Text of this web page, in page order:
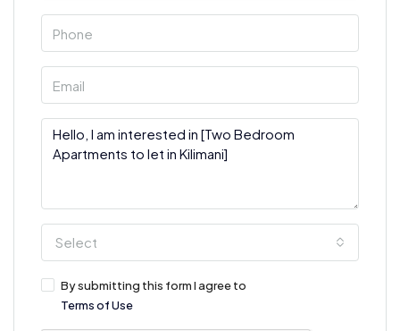
Select
By submitting this form I agree to
Terms of Use